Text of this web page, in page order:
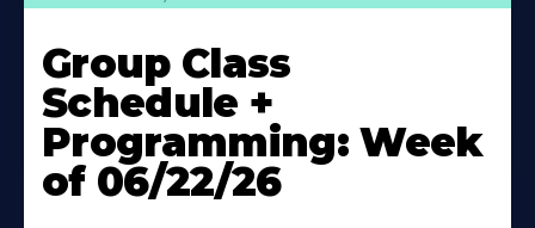
More
About
Group Class
Schedule +
Programming: Week
of 06/22/26